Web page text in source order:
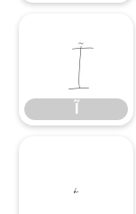
Ĩ
ń